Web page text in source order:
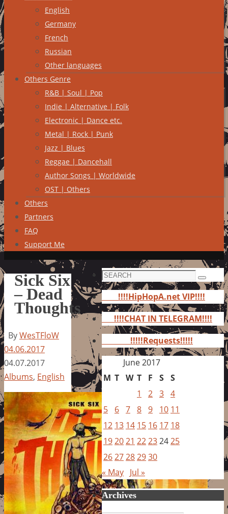
English
Germany
French
Russian
Other languages
Others Genre
R&B | Soul | Pop
Indie | Alternative | Folk
Electronic | Dance etc.
Metal | Rock | Punk
Jazz | Blues
Reggae | Dancehall
Author Songs | Worldwide
OST | Others
Others
Partners
FAQ
Support Me
Sick Six
– Dead
Thoughts
ByWesTFloW
04.06.2017
04.07.2017
Albums, English
Search
for:
Search
!!!!HipHopA.net VIP!!!!
!!!!CHAT IN TELEGRAM!!!!
!!!!!Requests!!!!!
June 2017
M T W T F S S
1
2 3 4
5
6 7 8 9 10 11
12 13 14 15 16 17 18
192021 22232425
2627282930
« May Jul »
Archives